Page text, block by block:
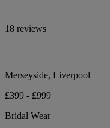
18 reviews
Merseyside, Liverpool
£399 - £999
Bridal Wear